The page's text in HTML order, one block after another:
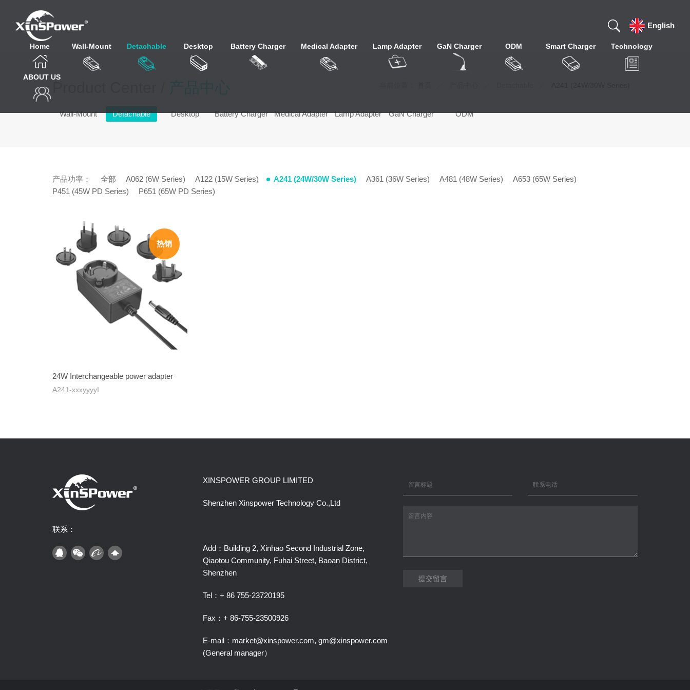
English
Home Wall-Mount Detachable Desktop Battery Charger Medical Adapter Lamp Adapter GaN Charger ODM Smart Charger Technology
ABOUT US
Wall-Mount Detachable Desktop Battery Charger Medical Adapter Lamp Adapter GaN Charger ODM
产品功率： 全部 A062 (6W Series) A122 (15W Series) A241 (24W/30W Series) A361 (36W Series) A481 (48W Series)
A653 (65W Series)
P451 (45W PD Series)
P651 (65W PD Series)
24W Interchangeable power adapter
A241-xxxyyyyI
联系：
XINSPOWER GROUP LIMITED
Shenzhen Xinspower Technology Co.,Ltd
Add：Building 2, Xinhao Second Industrial Zone,
Qiaotou Community, Fuhai Street, Baoan District,
Shenzhen
Tel：+ 86 755-23720195
Fax：+ 86-755-23500926
E-mail：market@xinspower.com, gm@xinspower.com
(General manager）
提交留言